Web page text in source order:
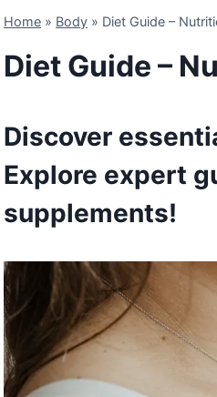
Home » Body » Diet Guide –
Diet Guide –
Discover
Explore expert
supplements!